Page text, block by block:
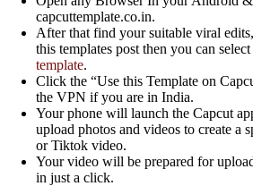
capcuttemplate.co.in.
After that find your suitable viral
this templates post then you can
template.
Click the “Use this Template on
the VPN if you are in India.
Your phone will launch the Capcut
upload photos and videos to create a
or Tiktok video.
Your video will be prepared for
in just a click.